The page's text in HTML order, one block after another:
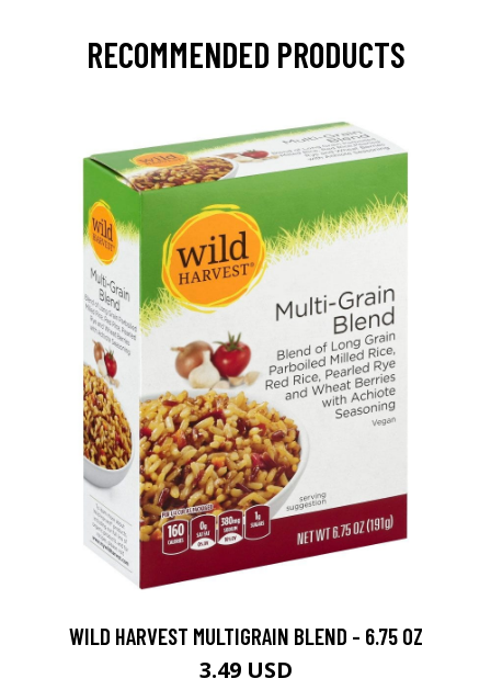
RECOMMENDED PRODUCTS
WILD HARVEST MULTIGRAIN BLEND - 6.75 OZ
3.49 USD